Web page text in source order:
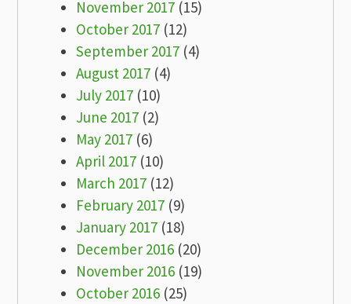
November 2017 (15)
October 2017 (12)
September 2017 (4)
August 2017 (4)
July 2017 (10)
June 2017 (2)
May 2017 (6)
April 2017 (10)
March 2017 (12)
February 2017 (9)
January 2017 (18)
December 2016 (20)
November 2016 (19)
October 2016 (25)